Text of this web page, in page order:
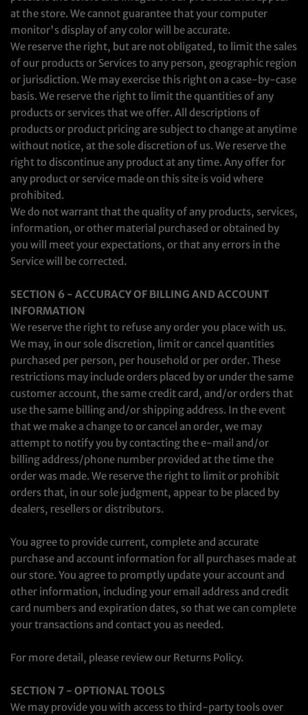
at the store. We cannot guarantee that your computer
monitor's display of any color will be accurate.
We reserve the right, but are not obligated, to limit the sales
of our products or Services to any person, geographic region
or jurisdiction. We may exercise this right on a case-by-case
basis. We reserve the right to limit the quantities of any
products or services that we offer. All descriptions of
products or product pricing are subject to change at anytime
without notice, at the sole discretion of us. We reserve the
right to discontinue any product at any time. Any offer for
any product or service made on this site is void where
prohibited.
We do not warrant that the quality of any products, services,
information, or other material purchased or obtained by
you will meet your expectations, or that any errors in the
Service will be corrected.
SECTION 6 - ACCURACY OF BILLING AND ACCOUNT
INFORMATION
We reserve the right to refuse any order you place with us.
We may, in our sole discretion, limit or cancel quantities
purchased per person, per household or per order. These
restrictions may include orders placed by or under the same
customer account, the same credit card, and/or orders that
use the same billing and/or shipping address. In the event
that we make a change to or cancel an order, we may
attempt to notify you by contacting the e‑mail and/or
billing address/phone number provided at the time the
order was made. We reserve the right to limit or prohibit
orders that, in our sole judgment, appear to be placed by
dealers, resellers or distributors.
You agree to provide current, complete and accurate
purchase and account information for all purchases made at
our store. You agree to promptly update your account and
other information, including your email address and credit
card numbers and expiration dates, so that we can complete
your transactions and contact you as needed.
For more detail, please review our Returns Policy.
SECTION 7 - OPTIONAL TOOLS
We may provide you with access to third-party tools over